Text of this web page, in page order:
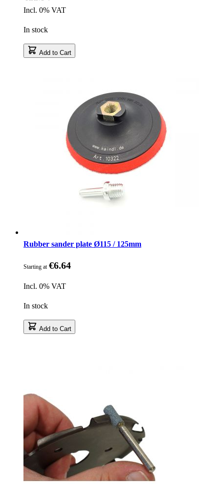
Incl. 0% VAT
In stock
Add to Cart
Rubber sander plate Ø115 / 125mm
Starting at €6.64
Incl. 0% VAT
In stock
Add to Cart